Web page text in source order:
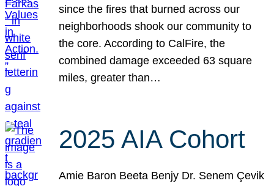
since the fires that burned across our
neighborhoods shook our community to
the core. According to CalFire, the
combined damage exceeded 63 square
miles, greater than…
2025 AIA Cohort
Amie Baron Beeta Benjy Dr. Senem Çevik